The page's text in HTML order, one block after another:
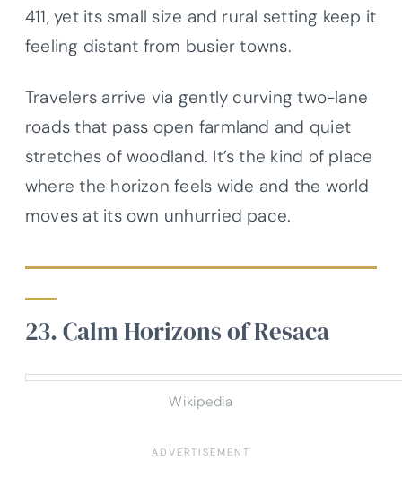
411, yet its small size and rural setting keep it
feeling distant from busier towns.
Travelers arrive via gently curving two-lane
roads that pass open farmland and quiet
stretches of woodland. It’s the kind of place
where the horizon feels wide and the world
moves at its own unhurried pace.
23. Calm Horizons of Resaca
Wikipedia